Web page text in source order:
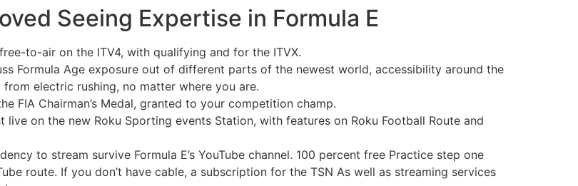
Seeing Expertise in Formula E
to-air on the ITV4, with qualifying and for the ITVX.
Formula Age exposure out of different parts of the newest world, accessibility around the
electric rushing, no matter where you are.
FIA Chairman’s Medal, granted to your competition champ.
on the new Roku Sporting events Station, with features on Roku Football Route and
to stream survive Formula E’s YouTube channel. 100 percent free Practice step one
route. If you don’t have cable, a subscription for the TSN As well as streaming services